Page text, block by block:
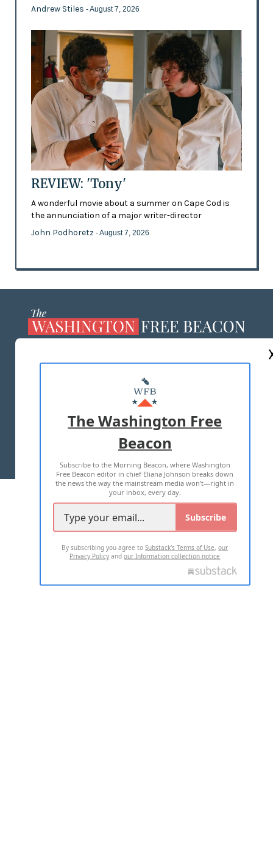
Andrew Stiles - August 7, 2026
REVIEW: 'Tony'
A wonderful movie about a summer on Cape Cod is
the annunciation of a major writer-director
John Podhoretz - August 7, 2026
MASTHEAD
ADVERTISE WITH US
TERMS OF USE PRIVACY POLICY
2026 ALL RIGHTS RESERVED
The Washington Free
Beacon
Subscribe to the Morning Beacon, where Washington
Free Beacon editor in chief Eliana Johnson breaks down
the news the way the mainstream media won't—right in
your inbox, every day.
Subscribe
By subscribing you agree toSubstack's Terms of Use,our
Privacy Policy andour Information collection notice